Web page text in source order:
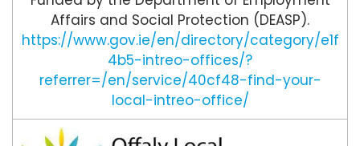
Affairs and Social Protection (DEASP).
https://www.gov.ie/en/directory/category/e1f
4b5-intreo-offices/?
referrer=/en/service/40cf48-find-your-
local-intreo-office/